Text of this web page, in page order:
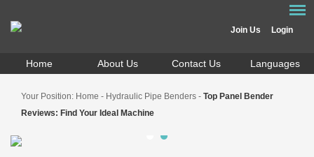
Join Us Login
Home About Us Contact Us Languages
Your Position: Home - Hydraulic Pipe Benders - Top Panel Bender
Reviews: Find Your Ideal Machine